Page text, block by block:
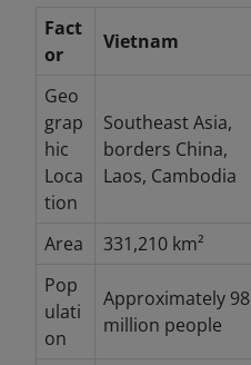
Fact
or
Vietnam
Geo
grap
hic
Loca
tion
Southeast Asia,
borders China,
Laos, Cambodia
Area
331,210 km²
Pop
ulati
on
Approximately 98
million people